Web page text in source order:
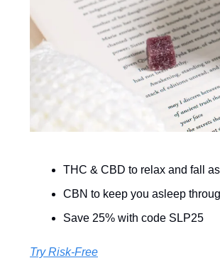
THC & CBD to relax and fall
CBN to keep you asleep
Save 25% with code SLP25
Try Risk-Free